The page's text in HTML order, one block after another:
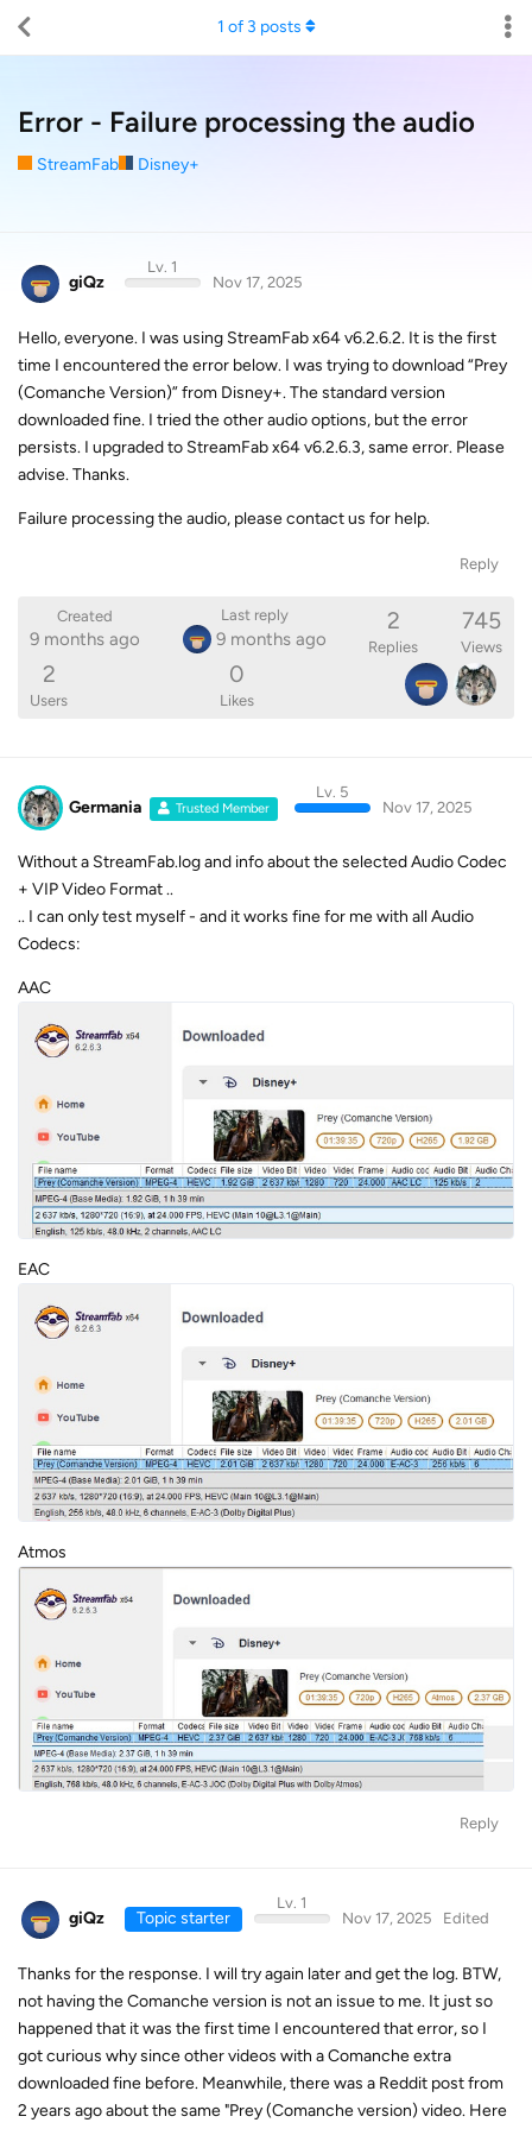
Error - Failure processing the audio
StreamFab Disney+
1 of 3 posts
giQz
Lv. 1
Nov 17, 2025
Hello, everyone. I was using StreamFab x64 v6.2.6.2. It is the first
time I encountered the error below. I was trying to download “Prey
(Comanche Version)” from Disney+. The standard version
downloaded fine. I tried the other audio options, but the error
persists. I upgraded to StreamFab x64 v6.2.6.3, same error. Please
advise. Thanks.
Failure processing the audio, please contact us for help.
Reply
Created
9 months ago
Last reply
9 months ago
2
Replies
745
Views
2
Users
0
Likes
Germania Trusted Member
Lv. 5
Nov 17, 2025
Without a StreamFab.log and info about the selected Audio Codec
+ VIP Video Format ..
.. I can only test myself - and it works fine for me with all Audio
Codecs:
AAC
EAC
Atmos
Reply
giQz Topic starter
Lv. 1
Nov 17, 2025
Edited
Thanks for the response. I will try again later and get the log. BTW,
not having the Comanche version is not an issue to me. It just so
happened that it was the first time I encountered that error, so I
got curious why since other videos with a Comanche extra
downloaded fine before. Meanwhile, there was a Reddit post from
2 years ago about the same "Prey (Comanche version) video. Here